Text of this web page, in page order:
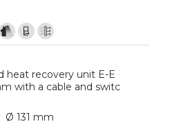
heat recovery unit E-E
with a cable and switc
Ø 131 mm